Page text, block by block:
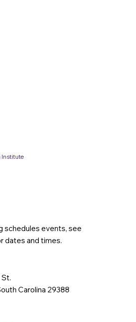
Institute
schedules events, see
dates and times.
St.
Carolina 29388